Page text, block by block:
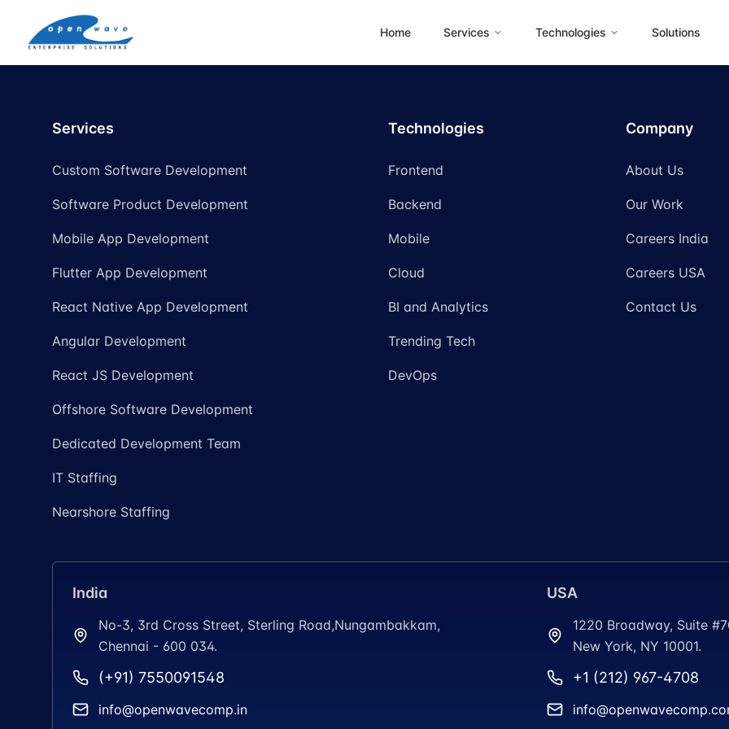
Home Services Technologies Solutions
Services
Custom Software Development
Software Product Development
Mobile App Development
Flutter App Development
React Native App Development
Angular Development
React JS Development
Offshore Software Development
Dedicated Development Team
IT Staffing
Nearshore Staffing
Technologies
Frontend
Backend
Mobile
Cloud
BI and Analytics
Trending Tech
DevOps
Company
About Us
Our Work
Careers India
Careers USA
Contact Us
India
No-3, 3rd Cross Street, Sterling Road,Nungambakkam,
Chennai - 600 034.
(+91) 7550091548
info@openwavecomp.in
USA
1220 Broadway, Suite
New York, NY 10001.
+1 (212) 967-4708